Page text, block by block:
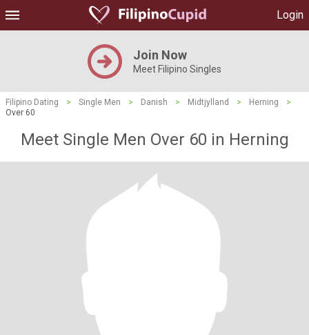
Login
Join Now
Meet Filipino Singles
Filipino Dating > Single Men > Danish > Midtjylland > Herning
>
Over 60
Meet Single Men Over 60 in Herning